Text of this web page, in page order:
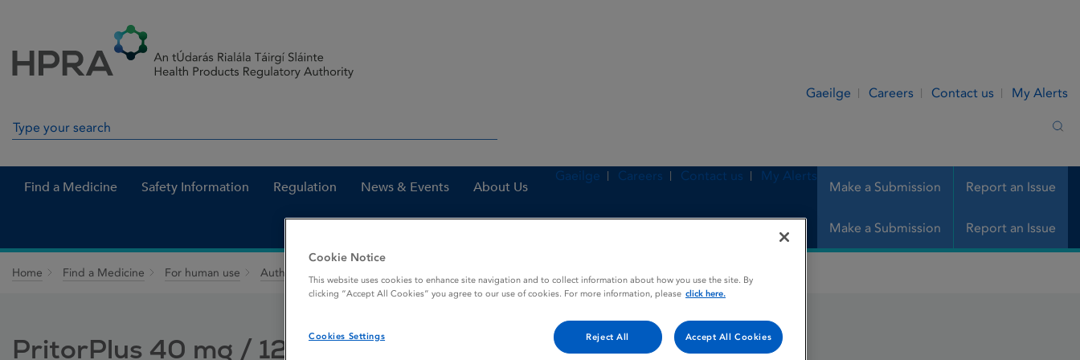
Gaeilge Careers Contact us My Alerts
Search in site
Find a Medicine Safety Information Regulation News & Events About Us Make a Submission Report an Issue
Gaeilge Careers Contact us My Alerts
Make a Submission Report an Issue
Home Find a Medicine For human use Authorised medicines PritorPlus 40 mg / 12.5 mg tablets
PritorPlus 40 mg / 12.5 mg tablets
Cookie Notice
This website uses cookies to enhance site navigation and to collect information about how you use the site. By
clicking “Accept All Cookies” you agree to our use of cookies. For more information, please click here.
Cookies Settings Reject All Accept All Cookies